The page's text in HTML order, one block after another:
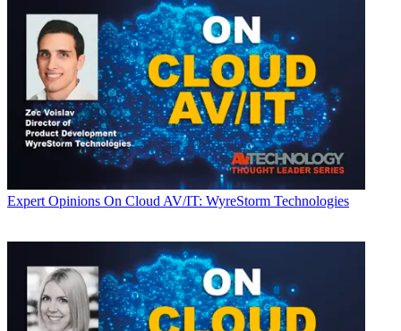
Expert Opinions On Cloud AV/IT: WyreStorm Technologies